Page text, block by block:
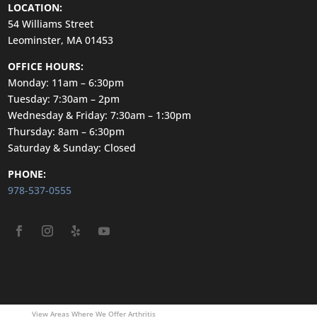
LOCATION:
54 Williams Street
Leominster, MA 01453
OFFICE HOURS:
Monday: 11am – 6:30pm
Tuesday: 7:30am – 2pm
Wednesday & Friday: 7:30am – 1:30pm
Thursday: 8am – 6:30pm
Saturday & Sunday: Closed
PHONE:
978-537-0555
View Areas Where We Offer Arthritis